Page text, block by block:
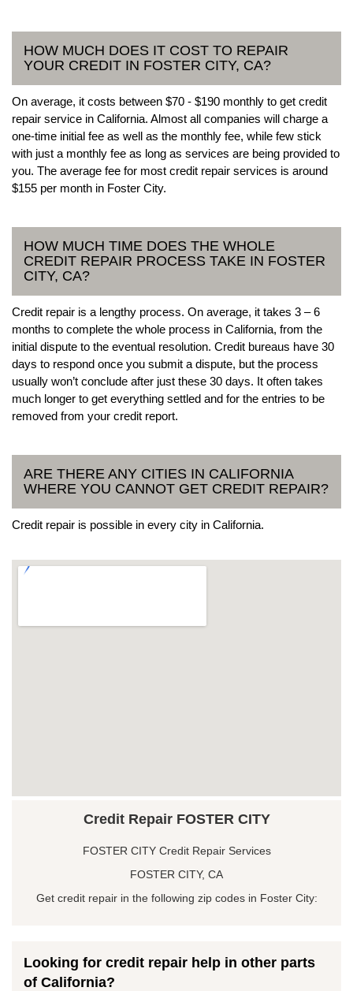
HOW MUCH DOES IT COST TO REPAIR
YOUR CREDIT IN FOSTER CITY, CA?
On average, it costs between $70 - $190 monthly to get credit
repair service in California. Almost all companies will charge a
one-time initial fee as well as the monthly fee, while few stick
with just a monthly fee as long as services are being provided to
you. The average fee for most credit repair services is around
$155 per month in Foster City.
HOW MUCH TIME DOES THE WHOLE
CREDIT REPAIR PROCESS TAKE IN FOSTER
CITY, CA?
Credit repair is a lengthy process. On average, it takes 3 – 6
months to complete the whole process in California, from the
initial dispute to the eventual resolution. Credit bureaus have 30
days to respond once you submit a dispute, but the process
usually won’t conclude after just these 30 days. It often takes
much longer to get everything settled and for the entries to be
removed from your credit report.
ARE THERE ANY CITIES IN CALIFORNIA
WHERE YOU CANNOT GET CREDIT REPAIR?
Credit repair is possible in every city in California.
Credit Repair FOSTER CITY
FOSTER CITY Credit Repair Services
FOSTER CITY, CA
Get credit repair in the following zip codes in Foster City:
Looking for credit repair help in other parts
of California?